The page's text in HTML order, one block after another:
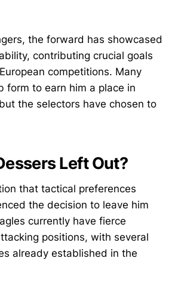
the forward has showcased
contributing crucial goals
competitions. Many
form to earn him a place in
the selectors have chosen to
Left Out?
that tactical preferences
the decision to leave him
currently have fierce
positions, with several
already established in the